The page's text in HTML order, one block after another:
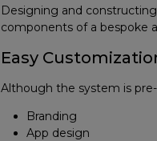
Designing and
components of a bespoke
Easy
Although the system is
Branding
App design